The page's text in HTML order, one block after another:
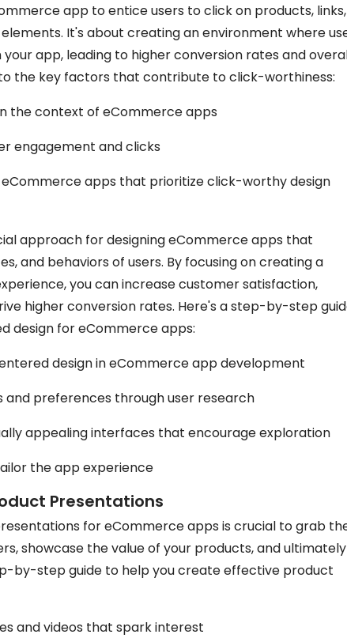
app to entice users to click on products, links,
It's about creating an environment where
app, leading to higher conversion rates and
the key factors that contribute to click-worthiness:
the context of eCommerce apps
engagement and clicks
eCommerce apps that prioritize click-worthy design
approach for designing eCommerce apps that
and behaviors of users. By focusing on creating a
you can increase customer satisfaction,
higher conversion rates. Here's a step-by-step
design for eCommerce apps:
design in eCommerce app development
and preferences through user research
appealing interfaces that encourage exploration
the app experience
Presentations
for eCommerce apps is crucial to grab
showcase the value of your products, and ultimately
by-step guide to help you create effective product
and videos that spark interest